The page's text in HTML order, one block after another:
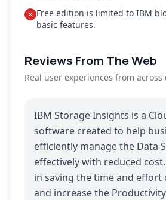
Free edition is limited to IBM
basic features.
Reviews From The Web
Real user experiences from
IBM Storage Insights is a
software created to help
efficiently manage the Data
effectively with reduced
in saving the time and effort
and increase the